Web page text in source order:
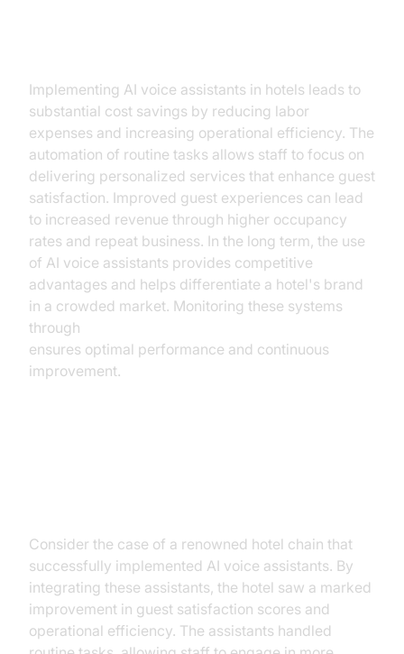
Implementing AI voice assistants in hotels leads to
substantial cost savings by reducing labor
expenses and increasing operational efficiency. The
automation of routine tasks allows staff to focus on
delivering personalized services that enhance guest
satisfaction. Improved guest experiences can lead
to increased revenue through higher occupancy
rates and repeat business. In the long term, the use
of AI voice assistants provides competitive
advantages and helps differentiate a hotel's brand
in a crowded market. Monitoring these systems
through
ensures optimal performance and continuous
improvement.
Consider the case of a renowned hotel chain that
successfully implemented AI voice assistants. By
integrating these assistants, the hotel saw a marked
improvement in guest satisfaction scores and
operational efficiency. The assistants handled